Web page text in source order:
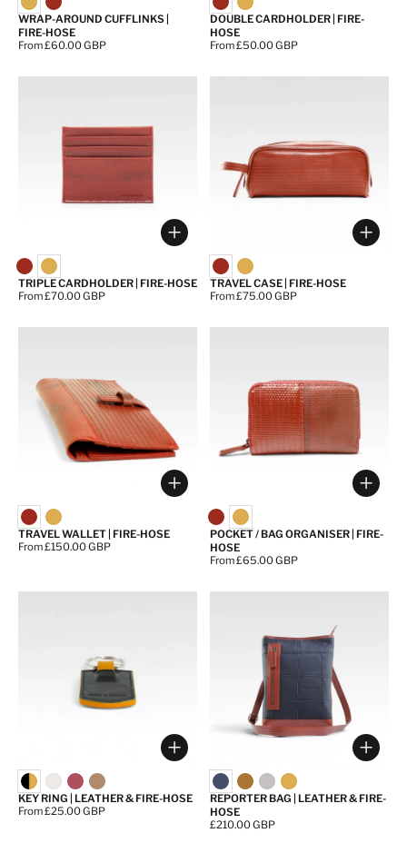
WRAP-AROUND CUFFLINKS |
FIRE-HOSE
Price:
From £60.00 GBP
DOUBLE CARDHOLDER | FIRE-
HOSE
Price:
From £50.00 GBP
Choose options
TRIPLE CARDHOLDER | FIRE-HOSE
Price:
From £70.00 GBP
TRAVEL CASE | FIRE-HOSE
Price:
From £75.00 GBP
Choose options
TRAVEL WALLET | FIRE-HOSE
Price:
From £150.00 GBP
POCKET / BAG ORGANISER | FIRE-
HOSE
Price:
From £65.00 GBP
Choose options
KEY RING | LEATHER & FIRE-HOSE
Price:
From £25.00 GBP
REPORTER BAG | LEATHER & FIRE-
HOSE
Price:
£210.00 GBP